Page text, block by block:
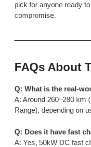
pick for anyone ready
compromise.
FAQs About
Q: What is the real-
A: Around 260–280 km
Range), depending on
Q: Does it have fast
A: Yes, 50kW DC fast